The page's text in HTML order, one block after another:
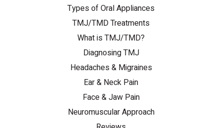
Types of Oral Appliances
TMJ/TMD Treatments
What is TMJ/TMD?
Diagnosing TMJ
Headaches & Migraines
Ear & Neck Pain
Face & Jaw Pain
Neuromuscular Approach